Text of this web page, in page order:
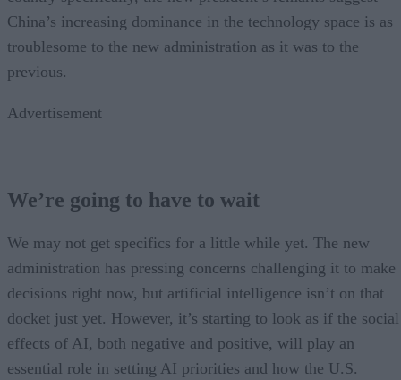
China’s increasing dominance in the technology space is as
troublesome to the new administration as it was to the
previous.
Advertisement
We’re going to have to wait
We may not get specifics for a little while yet. The new
administration has pressing concerns challenging it to make
decisions right now, but artificial intelligence isn’t on that
docket just yet. However, it’s starting to look as if the social
effects of AI, both negative and positive, will play an
essential role in setting AI priorities and how the U.S.